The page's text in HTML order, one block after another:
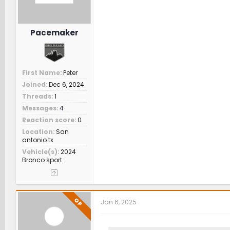
Pacemaker
First Name Peter
Joined Dec 6, 2024
Threads 1
Messages 4
Reaction score 0
Location San
antonio tx
Vehicle(s) 2024
Bronco sport
OP Jan 6, 2025